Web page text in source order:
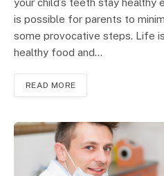
is possible for parents to
some provocative steps. Life
healthy food and…
READ MORE